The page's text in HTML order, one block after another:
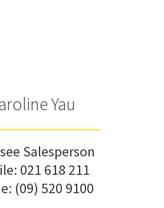
Yau
Salesperson
021 618 211
(09) 520 9100